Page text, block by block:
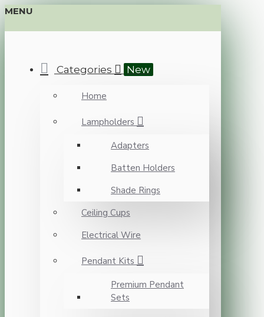
MENU
Categories New
Home
Lampholders
Adapters
Batten Holders
Shade Rings
Ceiling Cups
Electrical Wire
Pendant Kits
Premium Pendant
Sets